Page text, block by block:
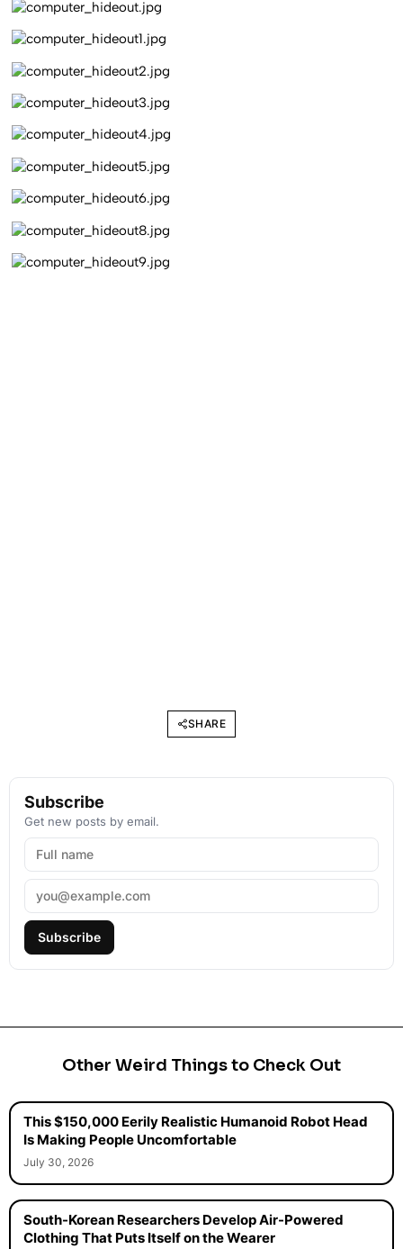
SHARE
Subscribe
Get new posts by email.
Subscribe
Other Weird Things to Check Out
This $150,000 Eerily Realistic Humanoid Robot Head
Is Making People Uncomfortable
July 30, 2026
South-Korean Researchers Develop Air-Powered
Clothing That Puts Itself on the Wearer